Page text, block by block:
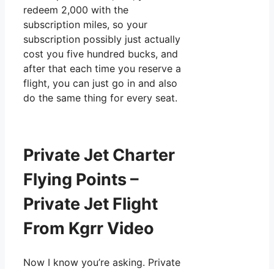
redeem 2,000 with the
subscription miles, so your
subscription possibly just actually
cost you five hundred bucks, and
after that each time you reserve a
flight, you can just go in and also
do the same thing for every seat.
Private Jet Charter
Flying Points –
Private Jet Flight
From Kgrr Video
Now I know you’re asking. Private